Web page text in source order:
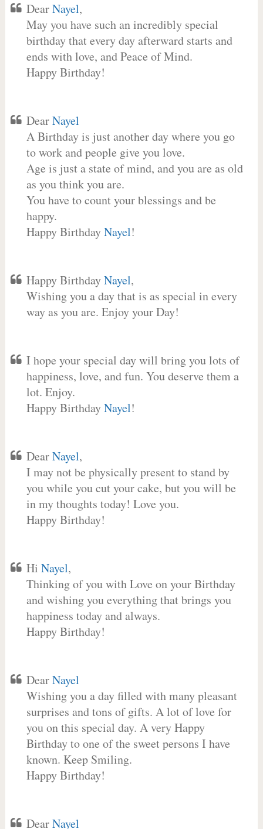
DearNayel,
May you have such an incredibly special
birthday that every day afterward starts and
ends with love, and Peace of Mind.
Happy Birthday!
DearNayel
A Birthday is just another day where you go
to work and people give you love.
Age is just a state of mind, and you are as old
as you think you are.
You have to count your blessings and be
happy.
Happy BirthdayNayel!
Happy BirthdayNayel,
Wishing you a day that is as special in every
way as you are. Enjoy your Day!
I hope your special day will bring you lots of
happiness, love, and fun. You deserve them a
lot. Enjoy.
Happy BirthdayNayel!
DearNayel,
I may not be physically present to stand by
you while you cut your cake, but you will be
in my thoughts today! Love you.
Happy Birthday!
Hi Nayel,
Thinking of you with Love on your Birthday
and wishing you everything that brings you
happiness today and always.
Happy Birthday!
DearNayel
Wishing you a day filled with many pleasant
surprises and tons of gifts. A lot of love for
you on this special day. A very Happy
Birthday to one of the sweet persons I have
known. Keep Smiling.
Happy Birthday!
DearNayel